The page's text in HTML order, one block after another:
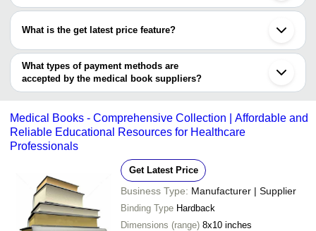
Burdwan
Bankura
Most of the companies have registration, and the companies that
REMEDY HEALTHCARE PVT. LTD.
CREATIVE PRINT ARTS
What is the get latest price feature?
You can use this for the latest price of the product for a business
deal.
What types of payment methods are
accepted by the medical book suppliers?
It depends on the specific medical book supplier. Some common
transfer, credit card, e-wallet, online payment systems etc.
Medical Books - Comprehensive Collection | Affordable and
Reliable Educational Resources for Healthcare
Professionals
Get Latest Price
Business Type: Manufacturer | Supplier
Binding Type Hardback
Dimensions (range) 8x10 inches